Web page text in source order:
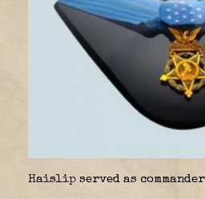
Haislip served as